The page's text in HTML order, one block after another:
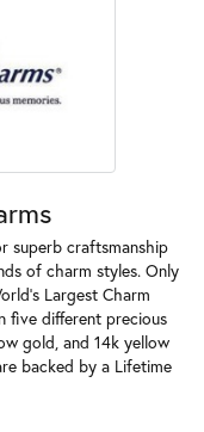
superb craftsmanship
of charm styles. Only
Largest Charm
five different precious
gold, and 14k yellow
backed by a Lifetime